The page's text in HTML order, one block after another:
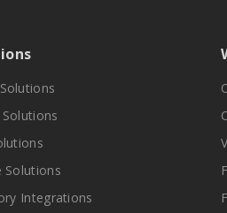
Solutions
Integrations